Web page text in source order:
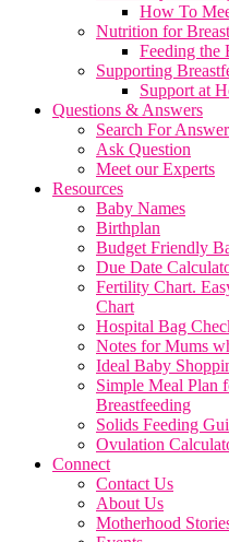
How To
Nutrition for
Feeding the
Supporting
Support at
Questions & Answers
Search For
Ask Question
Meet our Experts
Resources
Baby Names
Birthplan
Budget Friendly
Due Date
Fertility Chart.
Chart
Hospital Bag
Notes for Mums
Ideal Baby
Simple Meal Plan
Breastfeeding
Solids Feeding
Ovulation
Connect
Contact Us
About Us
Motherhood